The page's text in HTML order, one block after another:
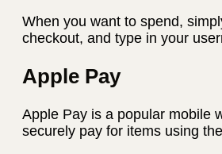
When you want to spend,
checkout, and type in your
Apple Pay
Apple Pay is a popular mobile
securely pay for items using